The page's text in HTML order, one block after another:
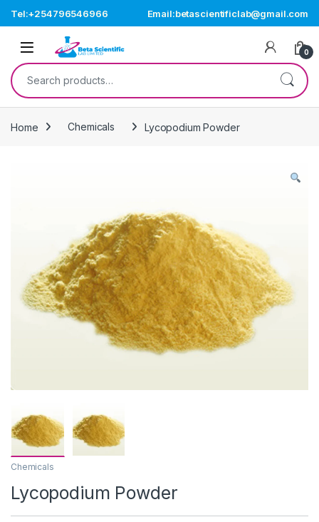
Tel:+254796546966 Email:betascientificlab@gmail.com
Open 0
Search for:
Home Chemicals Lycopodium Powder
Chemicals
Lycopodium Powder